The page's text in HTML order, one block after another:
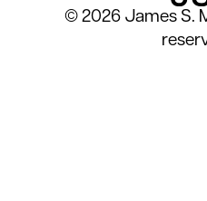
© 2026 James S.